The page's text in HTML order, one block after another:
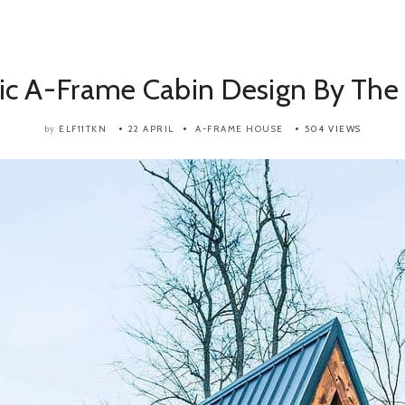
A-Frame Cabin Design By The
by ELF11TKN 22 APRIL A-FRAME HOUSE 504 VIEWS